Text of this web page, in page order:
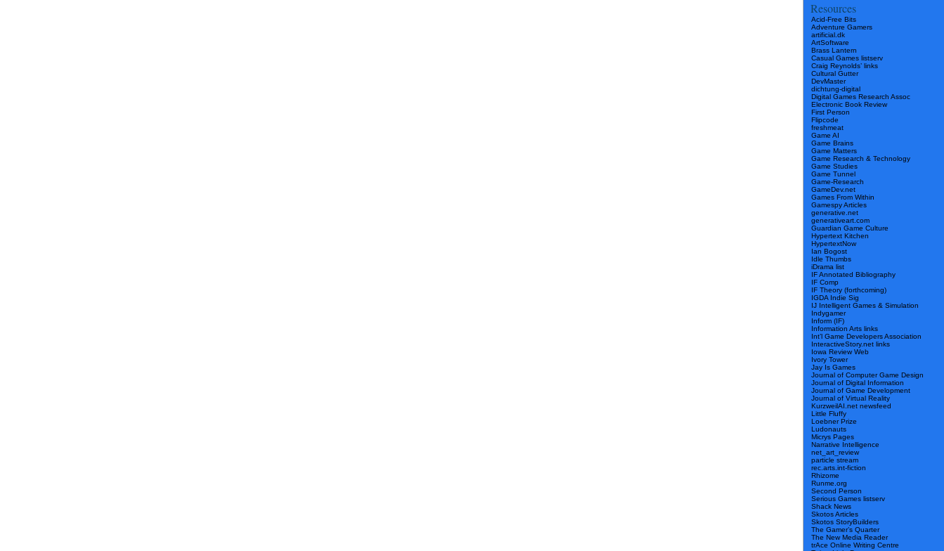
Resources
Acid-Free Bits
Adventure Gamers
artificial.dk
ArtSoftware
Brass Lantern
Casual Games listserv
Craig Reynolds’ links
Cultural Gutter
DevMaster
dichtung-digital
Digital Games Research Assoc
Electronic Book Review
First Person
Flipcode
freshmeat
Game AI
Game Brains
Game Matters
Game Research & Technology
Game Studies
Game Tunnel
Game-Research
GameDev.net
Games From Within
Gamespy Articles
generative.net
generativeart.com
Guardian Game Culture
Hypertext Kitchen
HypertextNow
Ian Bogost
Idle Thumbs
iDrama list
IF Annotated Bibliography
IF Comp
IF Theory (forthcoming)
IGDA Indie Sig
IJ Intelligent Games & Simulation
Indygamer
Inform (IF)
Information Arts links
Int’l Game Developers Association
InteractiveStory.net links
Iowa Review Web
Ivory Tower
Jay Is Games
Journal of Computer Game Design
Journal of Digital Information
Journal of Game Development
Journal of Virtual Reality
KurzweilAI.net newsfeed
Little Fluffy
Loebner Prize
Ludonauts
Micrys Pages
Narrative Intelligence
net_art_review
particle stream
rec.arts.int-fiction
Rhizome
Runme.org
Second Person
Serious Games listserv
Shack News
Skotos Articles
Skotos StoryBuilders
The Gamer’s Quarter
The New Media Reader
trAce Online Writing Centre